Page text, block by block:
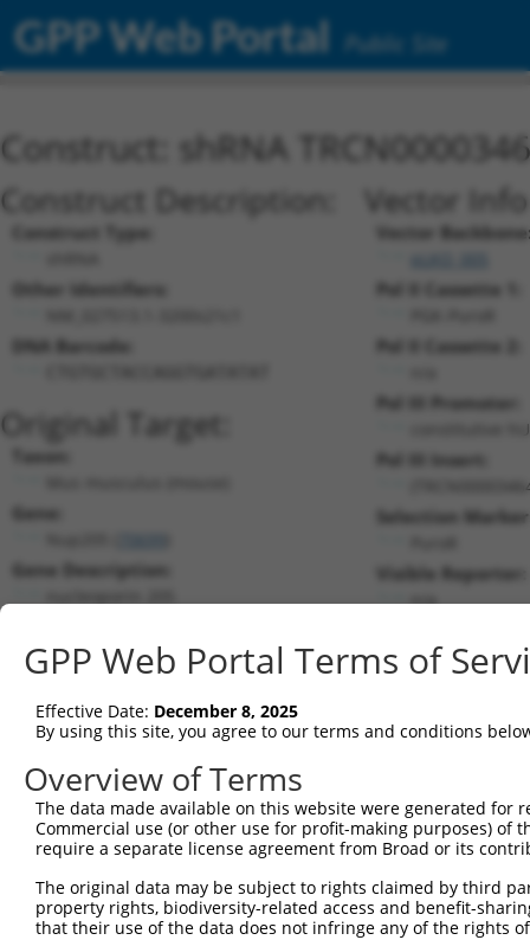
GPP Web Portal Public Site
Construct: shRNA
Construct Description:
Construct Type:
Other Identifiers:
DNA Barcode:
Original Target:
Taxon:
Gene:
Gene Description:
RefSeqNM_027513.1(CURRENT)
Position 3200 (CDS)
Vector
Vector
Pol II Cassette 1:
Pol II Cassette 2:
Pol III Promoter:
constitutive
Pol III Insert:
Selection
Visible Reporter:
n/a
Current transcripts matched by
Taxon Gene Symbol Description
Transcript
mouse 70699 Nup205 nucleoporin 205
NM_027513.1
mouse 70699
mouse 70699 Nup205 nucleoporin 205
mouse 70699 Nup205 nucleoporin 205
GPP Web Portal Terms of
Effective Date: December 8, 2025
By using this site, you agree to our terms and conditions
Overview of Terms
The data made available on this website were generated
Commercial use (or other use for profit-making purposes) of
require a separate license agreement from Broad or its
The original data may be subject to rights claimed by third
property rights, biodiversity-related access and benefit-
that their use of the data does not infringe any of the rights